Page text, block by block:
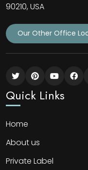
90210, USA
Our Other Office
Quick Links
Home
About us
Private Label